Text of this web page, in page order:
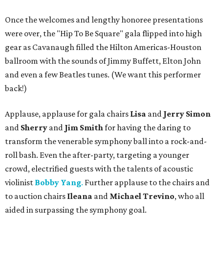
Once the welcomes and lengthy honoree presentations
were over, the "Hip To Be Square" gala flipped into high
gear as Cavanaugh filled the Hilton Americas-Houston
ballroom with the sounds of Jimmy Buffett, Elton John
and even a few Beatles tunes. (We want this performer
back!)
Applause, applause for gala chairs Lisa and Jerry Simon
and Sherry and Jim Smithfor having the daring to
transform the venerable symphony ball into a rock-and-
roll bash. Even the after-party, targeting a younger
crowd, electrified guests with the talents of acoustic
violinist Bobby Yang. Further applause to the chairs and
to auction chairs Ileana and Michael Trevino, who all
aided in surpassing the symphony goal.